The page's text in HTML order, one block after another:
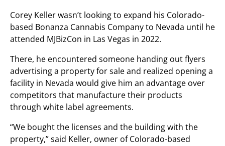
Corey Keller wasn’t looking to expand his Colorado-
based Bonanza Cannabis Company to Nevada until he
attended MJBizCon in Las Vegas in 2022.
There, he encountered someone handing out flyers
advertising a property for sale and realized opening a
facility in Nevada would give him an advantage over
competitors that manufacture their products
through white label agreements.
“We bought the licenses and the building with the
property,” said Keller, owner of Colorado-based